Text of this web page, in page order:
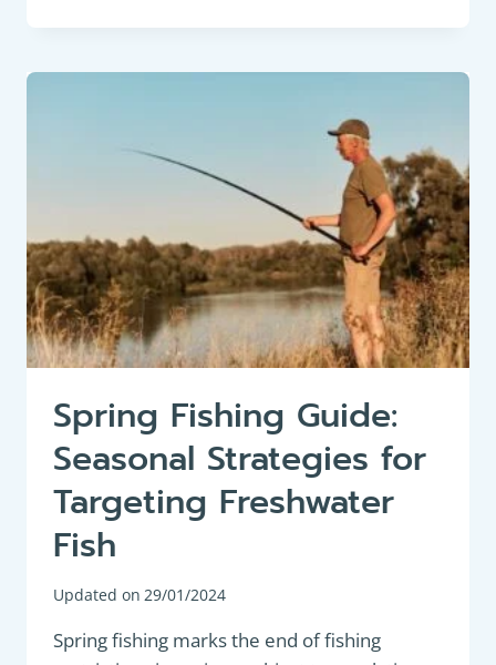
FOR
TIPS
Spring Fishing Guide:
Seasonal Strategies for
Targeting Freshwater
Fish
Updated on 29/01/2024
Spring fishing marks the end of fishing